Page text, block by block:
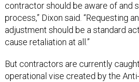
contractor should be aware of and
process,” Dixon said. “Requesting
adjustment should be a standard
cause retaliation at all.”
But contractors are currently
operational vise created by the